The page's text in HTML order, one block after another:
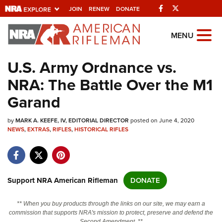
JOIN RENEW DONATE Facebook
Explore The NRA
Universe Of Websites
Quick Links
NRA.ORG
Manage Your Membership
Friends of NRA
State and Federal Gun Laws
Politics, Policy and Legislation
MENU
U.S. Army Ordnance vs.
NRA: The Battle Over the M1
Garand
byMARK A. KEEFE, IV, EDITORIAL DIRECTOR posted on June 4, 2020
NEWS,EXTRAS,RIFLES,HISTORICAL RIFLES
Support NRA American Rifleman DONATE
** When you buy products through the links on our site, we may earn a
commission that supports NRA's mission to protect, preserve and defend the